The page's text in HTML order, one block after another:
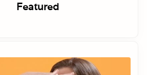
Featured